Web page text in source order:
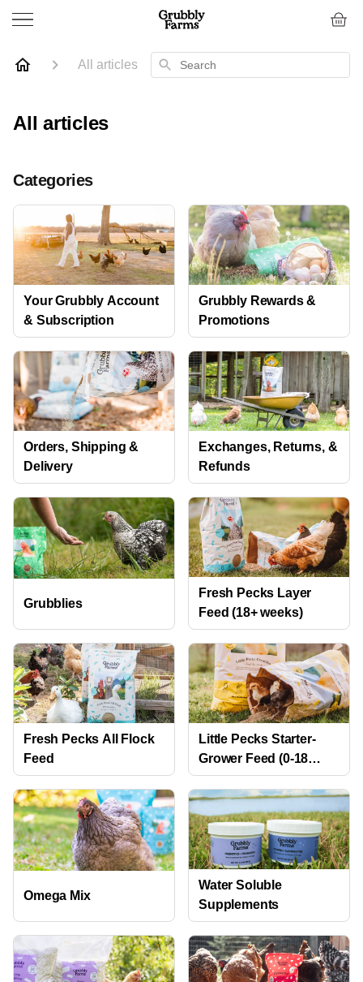
All articles Search
All articles
Categories
Your Grubbly Account
& Subscription
Grubbly Rewards &
Promotions
Orders, Shipping &
Delivery
Exchanges, Returns, &
Refunds
Grubblies
Fresh Pecks Layer
Feed (18+ weeks)
Fresh Pecks All Flock
Feed
Little Pecks Starter-
Grower Feed (0-18
weeks)
Omega Mix
Water Soluble
Supplements